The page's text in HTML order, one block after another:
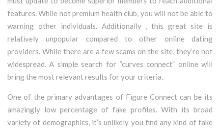
features. While not premium health club, you will not be able to
warning other individuals. Additionally , this great site is
relatively unpopular compared to other online dating
providers. While there are a few scams on the site, they’re not
widespread. A simple search for “curves connect” online will
bring the most relevant results for your criteria.
One of the primary advantages of Figure Connect can be its
amazingly low percentage of fake profiles. With its broad
variety of demographics, it’s unlikely you find any kind of fake